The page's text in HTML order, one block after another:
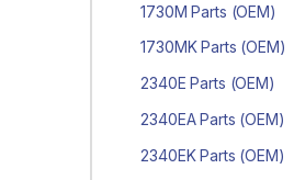
1730M Parts (OEM)
1730MK Parts (OEM)
2340E Parts (OEM)
2340EA Parts (OEM)
2340EK Parts (OEM)